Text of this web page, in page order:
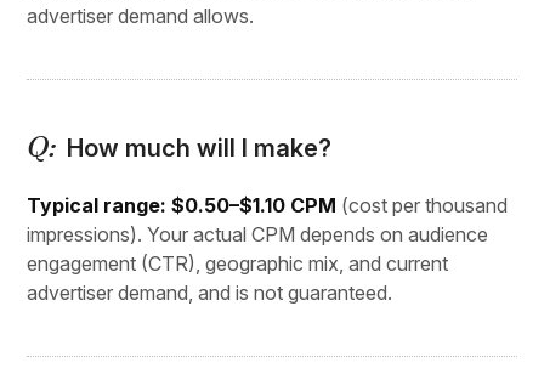
advertiser demand allows.
How much will I make?
Typical range: $0.50–$1.10 CPM (cost per thousand
impressions). Your actual CPM depends on audience
engagement (CTR), geographic mix, and current
advertiser demand, and is not guaranteed.